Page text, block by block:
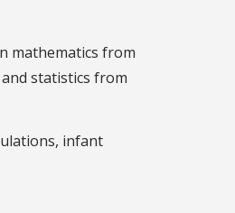
mathematics from
statistics from
infant